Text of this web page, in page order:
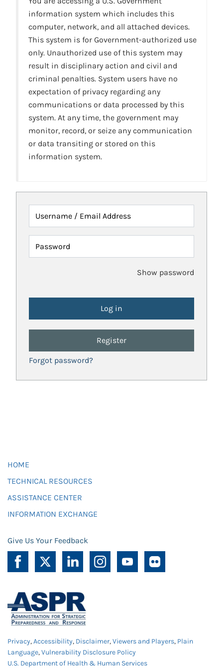
information system which includes this
computer, network, and all attached devices.
This system is for Government-authorized use
only. Unauthorized use of this system may
result in disciplinary action and civil and
criminal penalties. System users have no
expectation of privacy regarding any
communications or data processed by this
system. At any time, the government may
monitor, record, or seize any communication
or data transiting or stored on this
information system.
Username / Email Address
Password
Show password
Register
Forgot password?
HOME
TECHNICAL RESOURCES
ASSISTANCE CENTER
INFORMATION EXCHANGE
Give Us Your Feedback
Privacy,Accessibility, Disclaimer,Viewers and Players, Plain
Language,Vulnerability Disclosure Policy
U.S. Department of Health & Human Services